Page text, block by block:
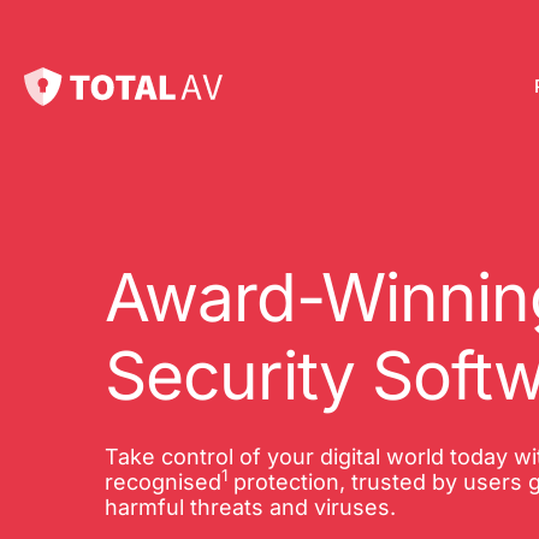
Award-
Security
Take control of your digital world today
recognised1 protection, trusted by users
harmful threats and viruses.